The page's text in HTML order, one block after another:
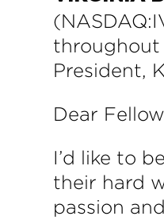
throughout
President,
Dear
I’d like to
their hard
passion